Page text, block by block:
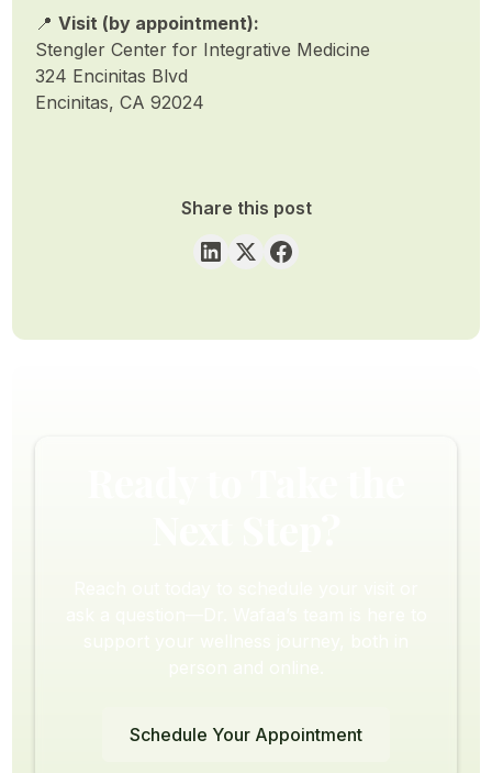
📍Visit (by appointment):
Stengler Center for Integrative Medicine
324 Encinitas Blvd
Encinitas, CA 92024
Share this post
Schedule Your Appointment